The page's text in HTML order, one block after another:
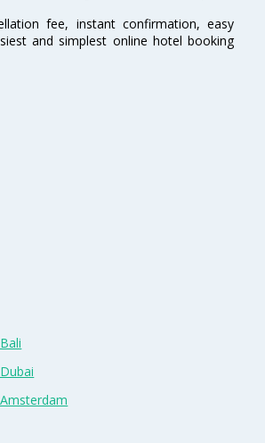
fee, instant confirmation, easy
and simplest online hotel booking